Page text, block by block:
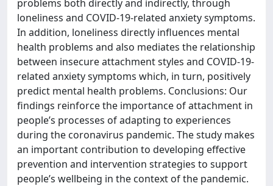
problems both directly and indirectly, through
loneliness and COVID-19-related anxiety symptoms.
In addition, loneliness directly influences mental
health problems and also mediates the relationship
between insecure attachment styles and COVID-19-
related anxiety symptoms which, in turn, positively
predict mental health problems. Conclusions: Our
findings reinforce the importance of attachment in
people’s processes of adapting to experiences
during the coronavirus pandemic. The study makes
an important contribution to developing effective
prevention and intervention strategies to support
people’s wellbeing in the context of the pandemic.